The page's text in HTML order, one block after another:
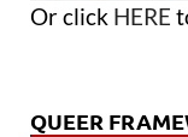
Or click HERE
QUEER